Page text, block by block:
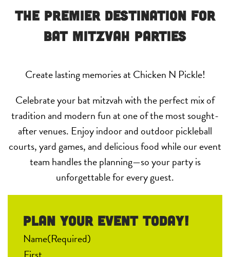
The Premier Destination for
Bat Mitzvah Parties
Create lasting memories at Chicken N Pickle!
Celebrate your bat mitzvah with the perfect mix of
tradition and modern fun at one of the most sought-
after venues. Enjoy indoor and outdoor pickleball
courts, yard games, and delicious food while our event
team handles the planning—so your party is
unforgettable for every guest.
Plan your event Today!
Name(Required)